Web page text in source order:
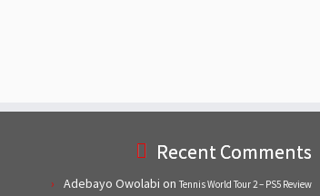
Recent Comments
Adebayo Owolabi on Tennis World Tour 2 – PS5 Review